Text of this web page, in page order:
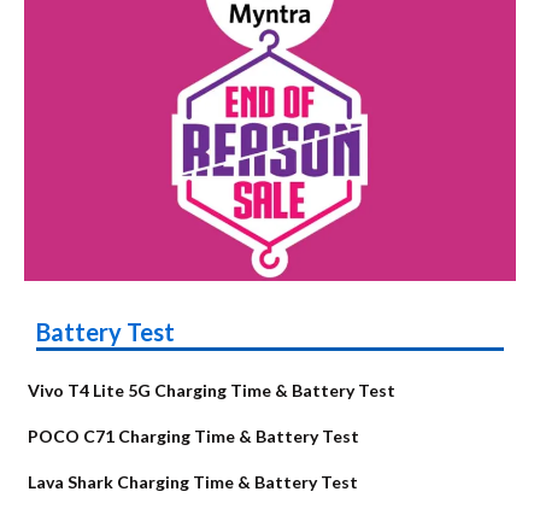
Battery Test
Vivo T4 Lite 5G Charging Time & Battery Test
POCO C71 Charging Time & Battery Test
Lava Shark Charging Time & Battery Test